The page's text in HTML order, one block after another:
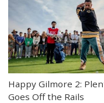
Happy Gilmore 2:
Goes Off the Rails